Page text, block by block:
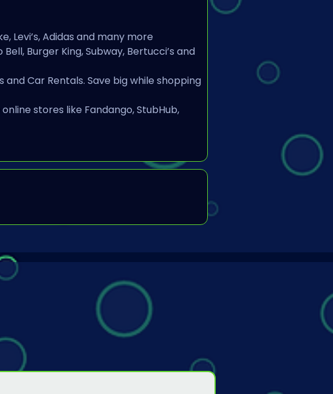
Levi’s, Adidas and many more
Burger King, Subway, Bertucci’s and
and Car Rentals. Save big while shopping
stores like Fandango, StubHub,